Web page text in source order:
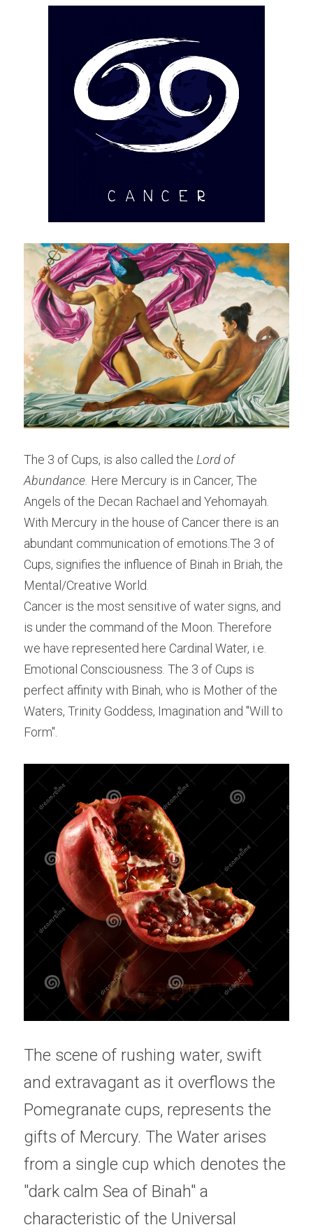
The 3 of Cups, is also called the ​ Lord of
Abundance. Here Mercury is in Cancer, The
Angels of the Decan Rachael and Yehomayah.
With Mercury in the house of Cancer there is an
abundant communication of emotions.The 3 of
Cups, signifies the influence of Binah in Briah, the
Mental/Creative World.
Cancer is the most sensitive of water signs, and
is under the command of the Moon. Therefore
we have represented here Cardinal Water, i.e.
Emotional Consciousness. The 3 of Cups is
perfect affinity with Binah, who is Mother of the
Waters, Trinity Goddess, Imagination and "Will to
Form".
The scene of rushing water, swift
and extravagant as it overflows the
Pomegranate cups, represents the
gifts of Mercury. The Water arises
from a single cup which denotes the
"dark calm Sea of Binah" a
characteristic of the Universal